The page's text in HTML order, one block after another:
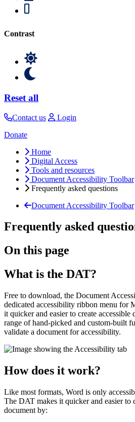
Contrast
Reset all
Contact us
Login
Donate
Home
Digital Access
Tools and resources
Document Accessibility Toolbar
Frequently asked questions
Document Accessibility Toolbar
Frequently asked
On this page
What is the DAT?
Free to download, the Document
dedicated accessibility ribbon menu for
it quicker and easier to create accessible
range of hand-picked and custom-built
validate a document for accessibility.
How does it work?
Like most formats, Word is only
The DAT makes it quicker and easier to
document by: